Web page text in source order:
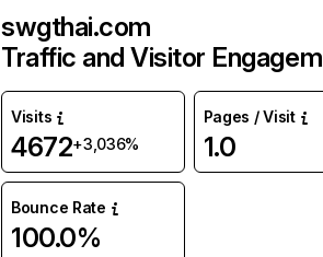
swgthai.com
Traffic and Visitor
Visits
4672+3,036%
Pages / Visit
1.0
Bounce Rate
100.0%